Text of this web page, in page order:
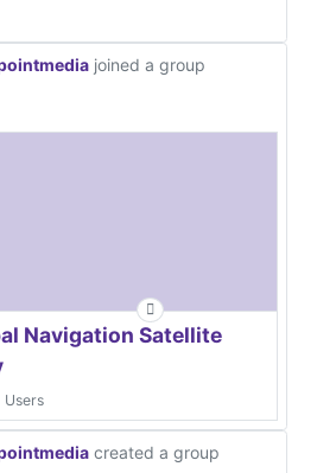
joined a group
Navigation Satellite
Users
created a group